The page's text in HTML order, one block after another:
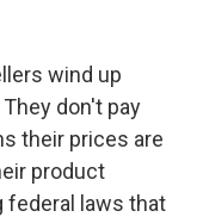
wind up
don't pay
their prices are
product
federal laws that